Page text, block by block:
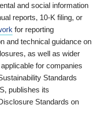
and social information
reports, 10-K filing, or
for reporting
and technical guidance on
as well as wider
for companies
Standards
publishes its
Standards on